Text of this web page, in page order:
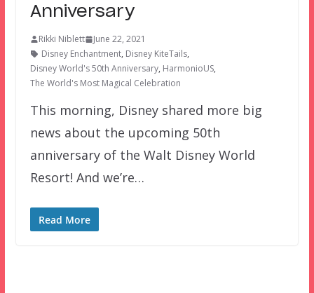
Anniversary
Rikki Niblett
June 22, 2021
Disney Enchantment, Disney KiteTails,
Disney World's 50th Anniversary, HarmonioUS,
The World's Most Magical Celebration
This morning, Disney shared more big
news about the upcoming 50th
anniversary of the Walt Disney World
Resort! And we’re…
Read More